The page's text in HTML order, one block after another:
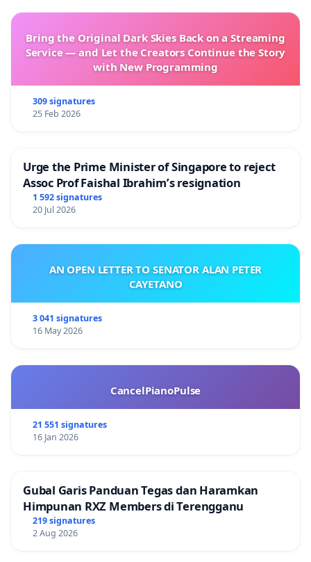
Bring the Original Dark Skies Back on a Streaming
Service — and Let the Creators Continue the Story
with New Programming
309 signatures
25 Feb 2026
Urge the Prime Minister of Singapore to reject
Assoc Prof Faishal Ibrahim’s resignation
1 592 signatures
20 Jul 2026
AN OPEN LETTER TO SENATOR ALAN PETER
CAYETANO
3 041 signatures
16 May 2026
CancelPianoPulse
21 551 signatures
16 Jan 2026
Gubal Garis Panduan Tegas dan Haramkan
Himpunan RXZ Members di Terengganu
219 signatures
2 Aug 2026